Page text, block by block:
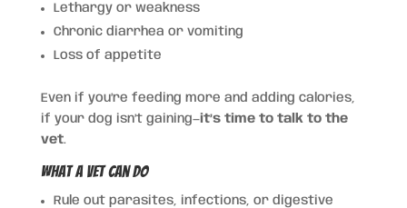
Lethargy or weakness
Chronic diarrhea or vomiting
Loss of appetite
Even if you’re feeding more and adding calories,
if your dog isn’t gaining—it’s time to talk to the
vet.
What a Vet Can Do
Rule out parasites, infections, or digestive